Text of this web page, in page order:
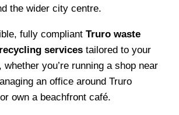
the wider city centre.
fully compliantTruro waste
services tailored to your
you’re running a shop near
an office around Truro
own a beachfront café.